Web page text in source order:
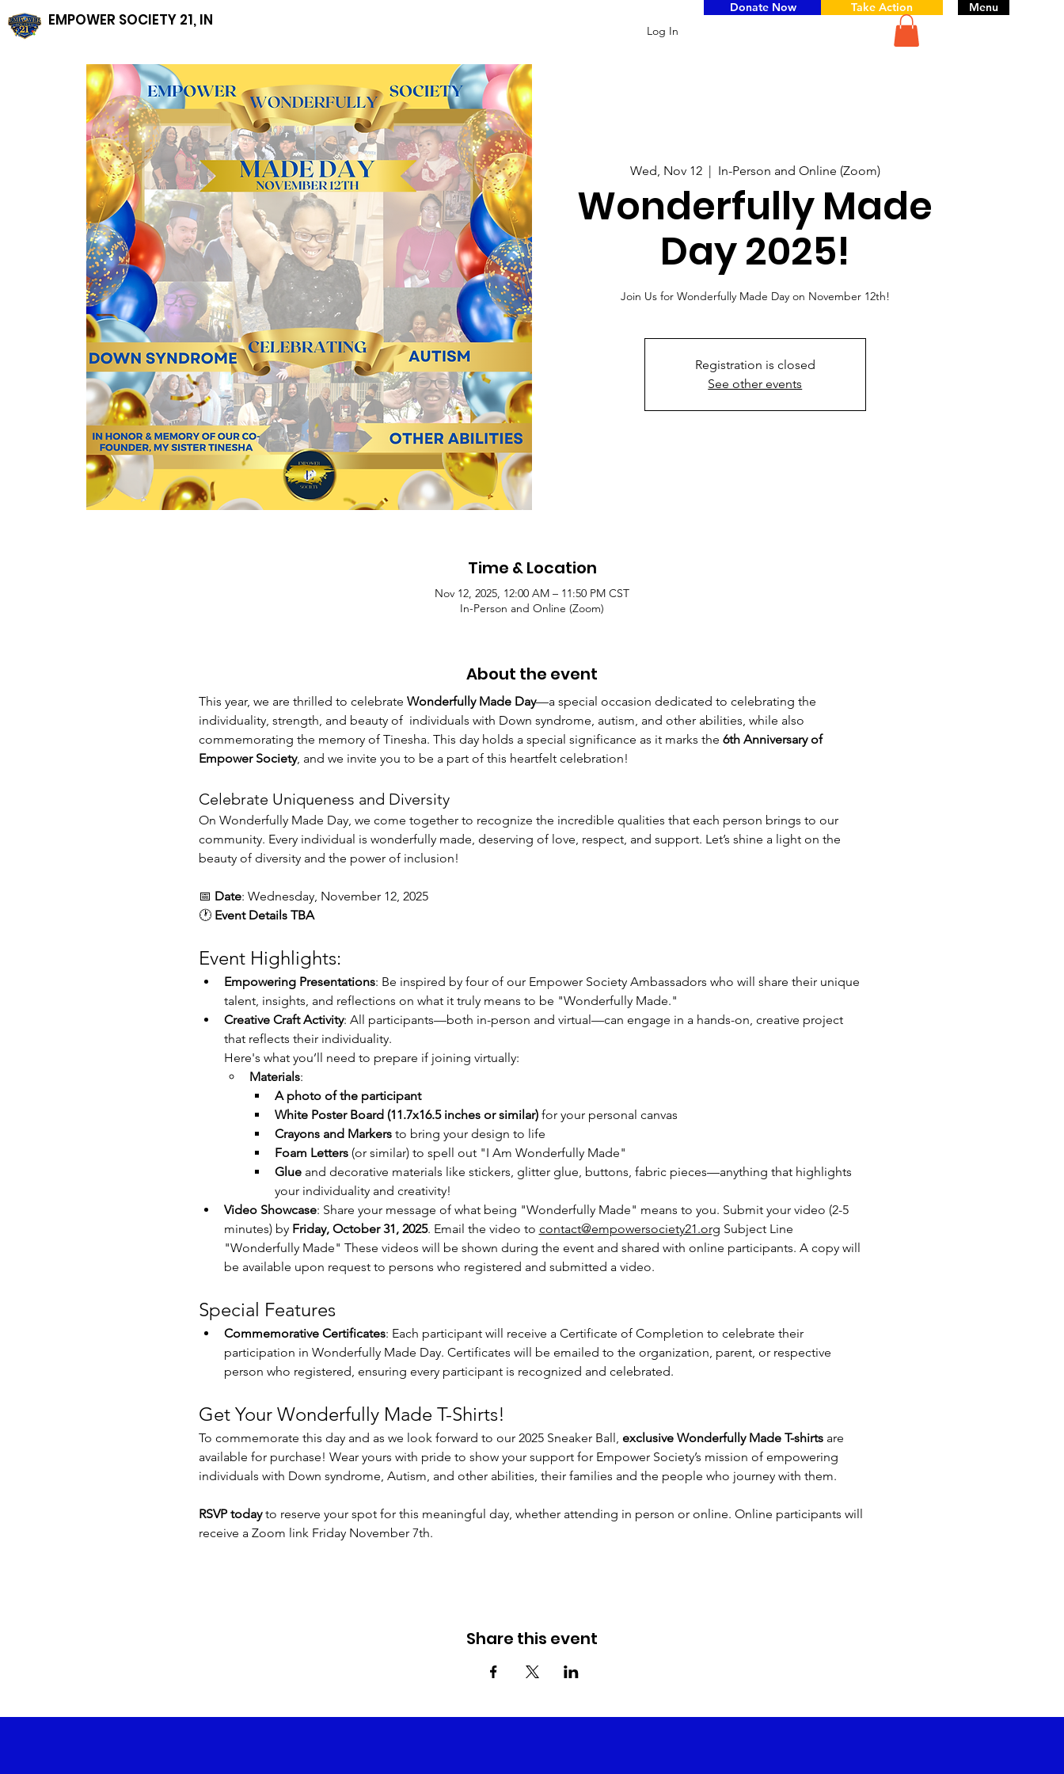
EMPOWER SOCIETY 21, INC, NFP
Log In
Menu
Donate Now Take Action
Wed, Nov 12
  |
In-Person and Online (Zoom)
Wonderfully Made
Day 2025!
Join Us for Wonderfully Made Day on November 12th!
Registration is closed
See other events
Time & Location
Nov 12, 2025, 12:00 AM – 11:50 PM CST
In-Person and Online (Zoom)
About the event
This year, we are thrilled to celebrate Wonderfully Made Day—a special occasion dedicated to celebrating the
individuality, strength, and beauty of  individuals with Down syndrome, autism, and other abilities, while also
commemorating the memory of Tinesha. This day holds a special significance as it marks the 6th Anniversary of
Empower Society, and we invite you to be a part of this heartfelt celebration!
Celebrate Uniqueness and Diversity
On Wonderfully Made Day, we come together to recognize the incredible qualities that each person brings to our
community. Every individual is wonderfully made, deserving of love, respect, and support. Let’s shine a light on the
beauty of diversity and the power of inclusion!
📅 Date: Wednesday, November 12, 2025
🕐 Event Details TBA
Event Highlights:
Empowering Presentations: Be inspired by four of our Empower Society Ambassadors who will share their unique
talent, insights, and reflections on what it truly means to be "Wonderfully Made."
Creative Craft Activity: All participants—both in-person and virtual—can engage in a hands-on, creative project
that reflects their individuality.
Here's what you’ll need to prepare if joining virtually:
Materials:
A photo of the participant
White Poster Board (11.7x16.5 inches or similar) for your personal canvas
Crayons and Markers to bring your design to life
Foam Letters (or similar) to spell out "I Am Wonderfully Made"
Glue and decorative materials like stickers, glitter glue, buttons, fabric pieces—anything that highlights
your individuality and creativity!
Video Showcase: Share your message of what being "Wonderfully Made" means to you. Submit your video (2-5
minutes) by Friday, October 31, 2025. Email the video to contact@empowersociety21.org Subject Line
"Wonderfully Made" These videos will be shown during the event and shared with online participants. A copy will
be available upon request to persons who registered and submitted a video.
Special Features
Commemorative Certificates: Each participant will receive a Certificate of Completion to celebrate their
participation in Wonderfully Made Day. Certificates will be emailed to the organization, parent, or respective
person who registered, ensuring every participant is recognized and celebrated.
Get Your Wonderfully Made T-Shirts!
To commemorate this day and as we look forward to our 2025 Sneaker Ball, exclusive Wonderfully Made T-shirts are
available for purchase! Wear yours with pride to show your support for Empower Society’s mission of empowering
individuals with Down syndrome, Autism, and other abilities, their families and the people who journey with them.
RSVP today to reserve your spot for this meaningful day, whether attending in person or online. Online participants will
receive a Zoom link Friday November 7th.
Share this event